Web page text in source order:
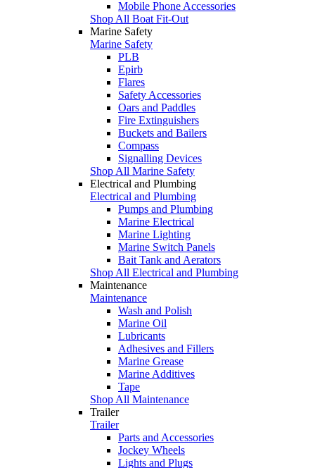
Mobile Phone Accessories
Shop All Boat Fit-Out
Marine Safety
Marine Safety
PLB
Epirb
Flares
Safety Accessories
Oars and Paddles
Fire Extinguishers
Buckets and Bailers
Compass
Signalling Devices
Shop All Marine Safety
Electrical and Plumbing
Electrical and Plumbing
Pumps and Plumbing
Marine Electrical
Marine Lighting
Marine Switch Panels
Bait Tank and Aerators
Shop All Electrical and Plumbing
Maintenance
Maintenance
Wash and Polish
Marine Oil
Lubricants
Adhesives and Fillers
Marine Grease
Marine Additives
Tape
Shop All Maintenance
Trailer
Trailer
Parts and Accessories
Jockey Wheels
Lights and Plugs